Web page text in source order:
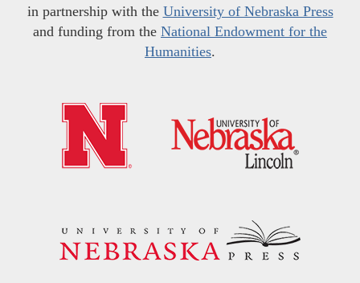
in partnership with the University of Nebraska Press
and funding from the National Endowment for the
Humanities.